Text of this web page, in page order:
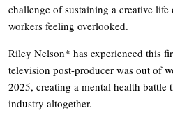
challenge of sustaining a creative life
workers feeling overlooked.
Riley Nelson* has experienced this
television post-producer was out of
2025, creating a mental health battle
industry altogether.